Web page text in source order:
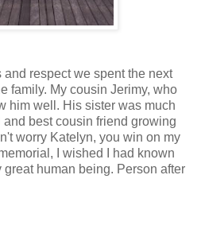
and respect we spent the next
family. My cousin Jerimy, who
him well. His sister was much
best cousin friend growing
worry Katelyn, you win on my
I wished I had known
great human being. Person after